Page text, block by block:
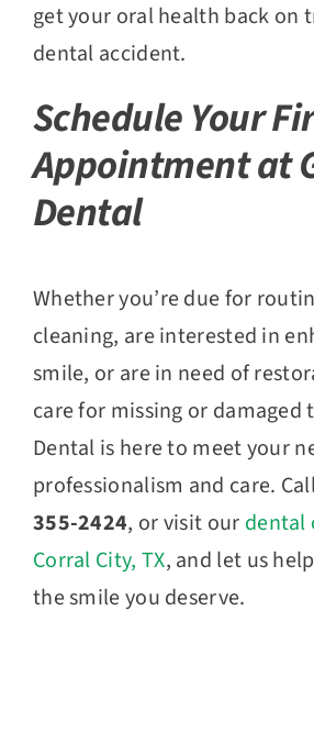
get your oral health back on
dental accident.
Schedule Your
Appointment at
Dental
Whether you’re due for
cleaning, are interested in
smile, or are in need of
care for missing or damaged
Dental is here to meet your
professionalism and care.
355-2424, or visit our dental
Corral City, TX, and let us
the smile you deserve.